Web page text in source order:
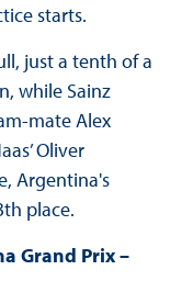
starts.
just a tenth of a
while Sainz
mate Alex
Oliver
Argentina's
place.
Grand Prix –